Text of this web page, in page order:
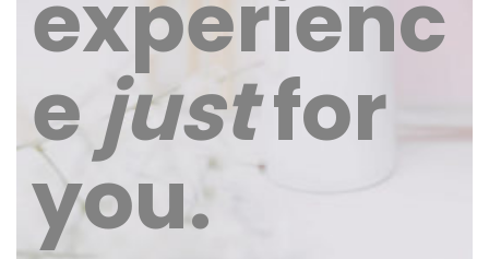
experienc
e justfor
you.